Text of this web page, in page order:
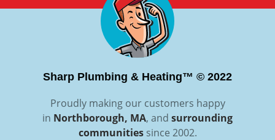
Sharp Plumbing & Heating™ © 2022
Proudly making our customers happy
in Northborough, MA, and surrounding
communitiessince 2002.